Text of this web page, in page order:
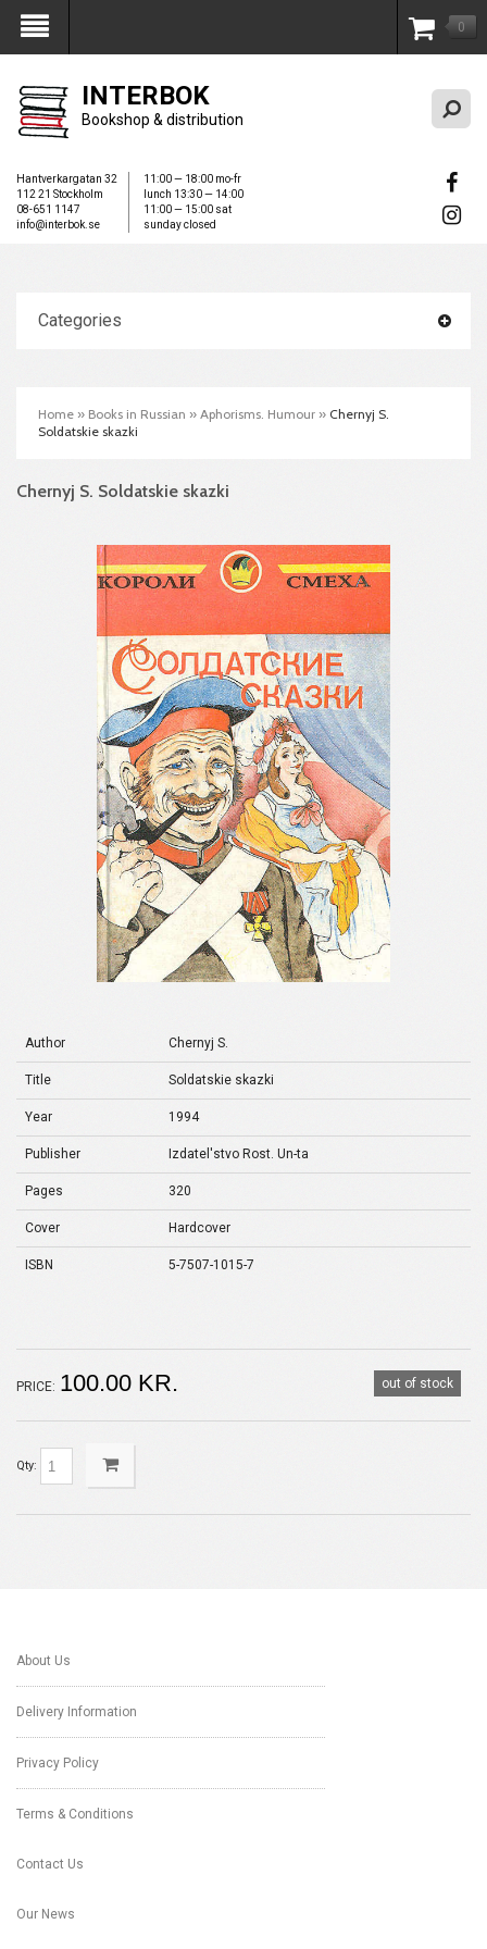
My Account 0
INTERBOK
Bookshop & distribution
Hantverkargatan 32
112 21 Stockholm
08-651 1147
info@interbok.se
11:00 — 18:00 mo-fr
lunch 13:30 — 14:00
11:00 — 15:00 sat
sunday closed
Categories
Home » Books in Russian » Aphorisms. Humour » Chernyj S.
Soldatskie skazki
Chernyj S. Soldatskie skazki
Author Chernyj S.
Title Soldatskie skazki
Year 1994
Publisher Izdatel'stvo Rost. Un-ta
Pages 320
Cover Hardcover
ISBN 5-7507-1015-7
out of stock
PRICE: 100.00 KR.
Qty:
About Us
Delivery Information
Privacy Policy
Terms & Conditions
Contact Us
Our News